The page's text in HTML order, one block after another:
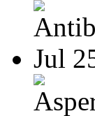
Jul